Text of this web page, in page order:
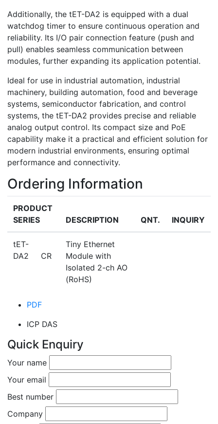
Additionally, the tET-DA2 is equipped with a dual
watchdog timer to ensure continuous operation and
reliability. Its I/O pair connection feature (push and
pull) enables seamless communication between
modules, further expanding its application potential.
Ideal for use in industrial automation, industrial
machinery, building automation, food and beverage
systems, semiconductor fabrication, and control
systems, the tET-DA2 provides precise and reliable
analog output control. Its compact size and PoE
capability make it a practical and efficient solution for
modern industrial environments, ensuring optimal
performance and connectivity.
Ordering Information
PRODUCT
SERIES
DESCRIPTION QNT. INQUIRY
tET-
DA2 CR
Tiny Ethernet
Module with
Isolated 2-ch AO
(RoHS)
PDF
ICP DAS
Quick Enquiry
Your name
Your email
Best number
Company